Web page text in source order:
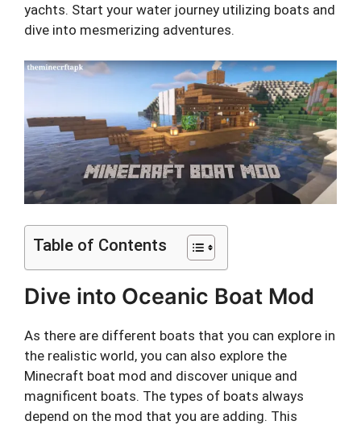
yachts. Start your water journey utilizing boats and
dive into mesmerizing adventures.
Table of Contents
Dive into Oceanic Boat Mod
As there are different boats that you can explore in
the realistic world, you can also explore the
Minecraft boat mod and discover unique and
magnificent boats. The types of boats always
depend on the mod that you are adding. This